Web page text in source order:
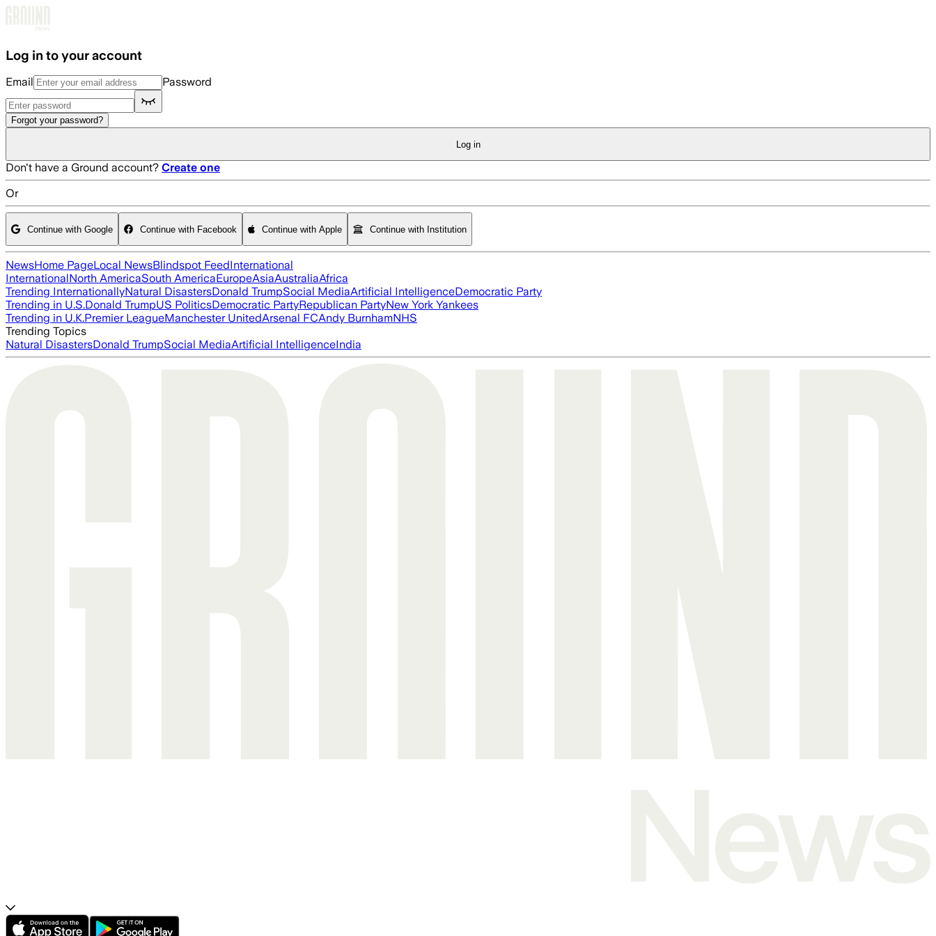
Log in to your account
Email Password
Forgot your password?
Log in
Don't have a Ground account? Create one
Or
Continue with Google Continue with Facebook Continue with Apple Continue with Institution
NewsHome PageLocal NewsBlindspot FeedInternational
InternationalNorth AmericaSouth AmericaEuropeAsiaAustraliaAfrica
Trending InternationallyNatural DisastersDonald TrumpSocial MediaArtificial IntelligenceDemocratic Party
Trending in U.S.Donald TrumpUS PoliticsDemocratic PartyRepublican PartyNew York Yankees
Trending in U.K.Premier LeagueManchester UnitedArsenal FCAndy BurnhamNHS
Trending Topics
Natural DisastersDonald TrumpSocial MediaArtificial IntelligenceIndia